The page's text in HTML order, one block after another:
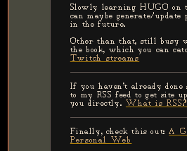
Slowly learning HUGO on
can maybe generate/update
in the future.
Other than that, still busy
the book, which you can
Twitch streams
If you haven't already done
to my RSS feed to get site
you directly. What is RSS?
Finally, check this out:A
Personal Web